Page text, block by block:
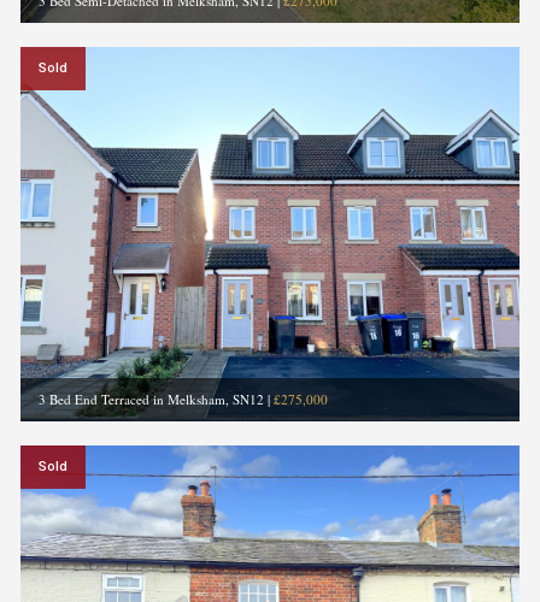
Sold
3 Bed End Terraced in Melksham, SN12 | £275,000
Sold